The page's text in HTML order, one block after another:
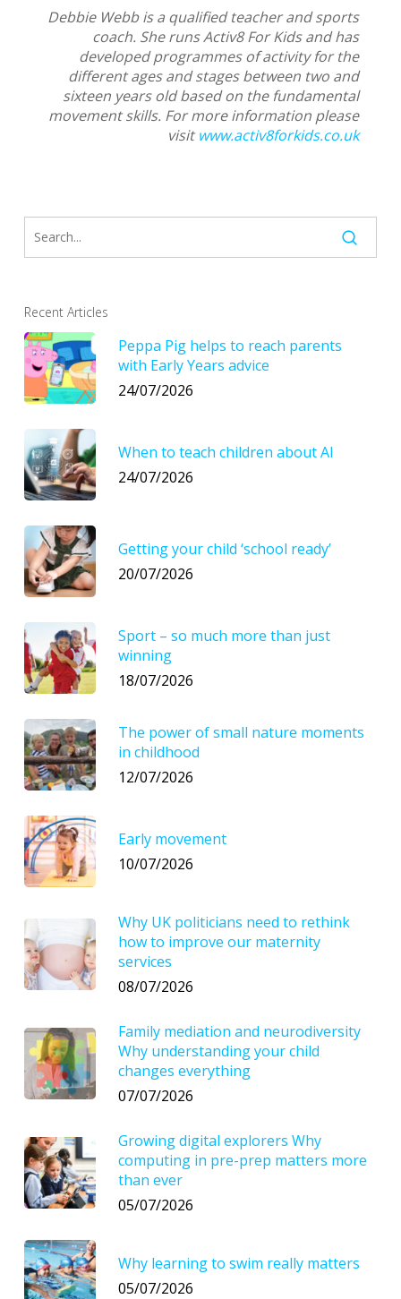
Debbie Webb is a qualified teacher and sports
coach. She runs Activ8 For Kids and has
developed programmes of activity for the
different ages and stages between two and
sixteen years old based on the fundamental
movement skills. For more information please
visitwww.activ8forkids.co.uk
Recent Articles
Peppa Pig helps to reach parents
with Early Years advice
24/07/2026
When to teach children about AI
24/07/2026
Getting your child ‘school ready’
20/07/2026
Sport – so much more than just
winning
18/07/2026
The power of small nature moments
in childhood
12/07/2026
Early movement
10/07/2026
Why UK politicians need to rethink
how to improve our maternity
services
08/07/2026
Family mediation and neurodiversity
Why understanding your child
changes everything
07/07/2026
Growing digital explorers Why
computing in pre-prep matters more
than ever
05/07/2026
Why learning to swim really matters
05/07/2026